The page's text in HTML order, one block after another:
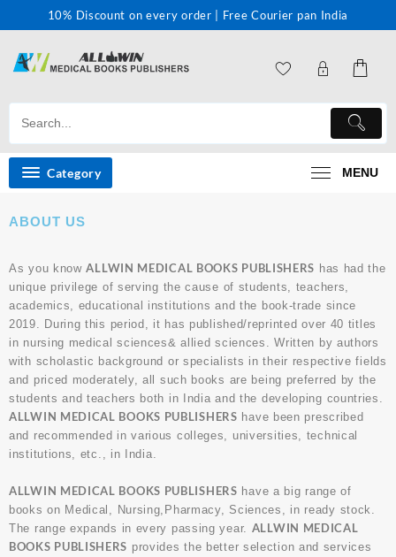
10% Discount on every order | Free Courier pan India
Category MENU
ABOUT US
As you knowALLWIN MEDICAL BOOKS PUBLISHERS has had the
unique privilege of serving the cause of students, teachers,
academics, educational institutions and the book-trade since
2019. During this period, it has published/reprinted over 40 titles
in nursing medical sciences& allied sciences. Written by authors
with scholastic background or specialists in their respective fields
and priced moderately, all such books are being preferred by the
students and teachers both in India and the developing countries.
ALLWIN MEDICAL BOOKS PUBLISHERS have been prescribed
and recommended in various colleges, universities, technical
institutions, etc., in India.
ALLWIN MEDICAL BOOKS PUBLISHERS have a big range of
books on Medical, Nursing,Pharmacy, Sciences, in ready stock.
The range expands in every passing year. ALLWIN MEDICAL
BOOKS PUBLISHERS provides the better selection and services